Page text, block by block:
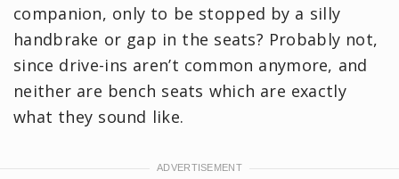
companion, only to be stopped by a silly
handbrake or gap in the seats? Probably not,
since drive-ins aren’t common anymore, and
neither are bench seats which are exactly
what they sound like.